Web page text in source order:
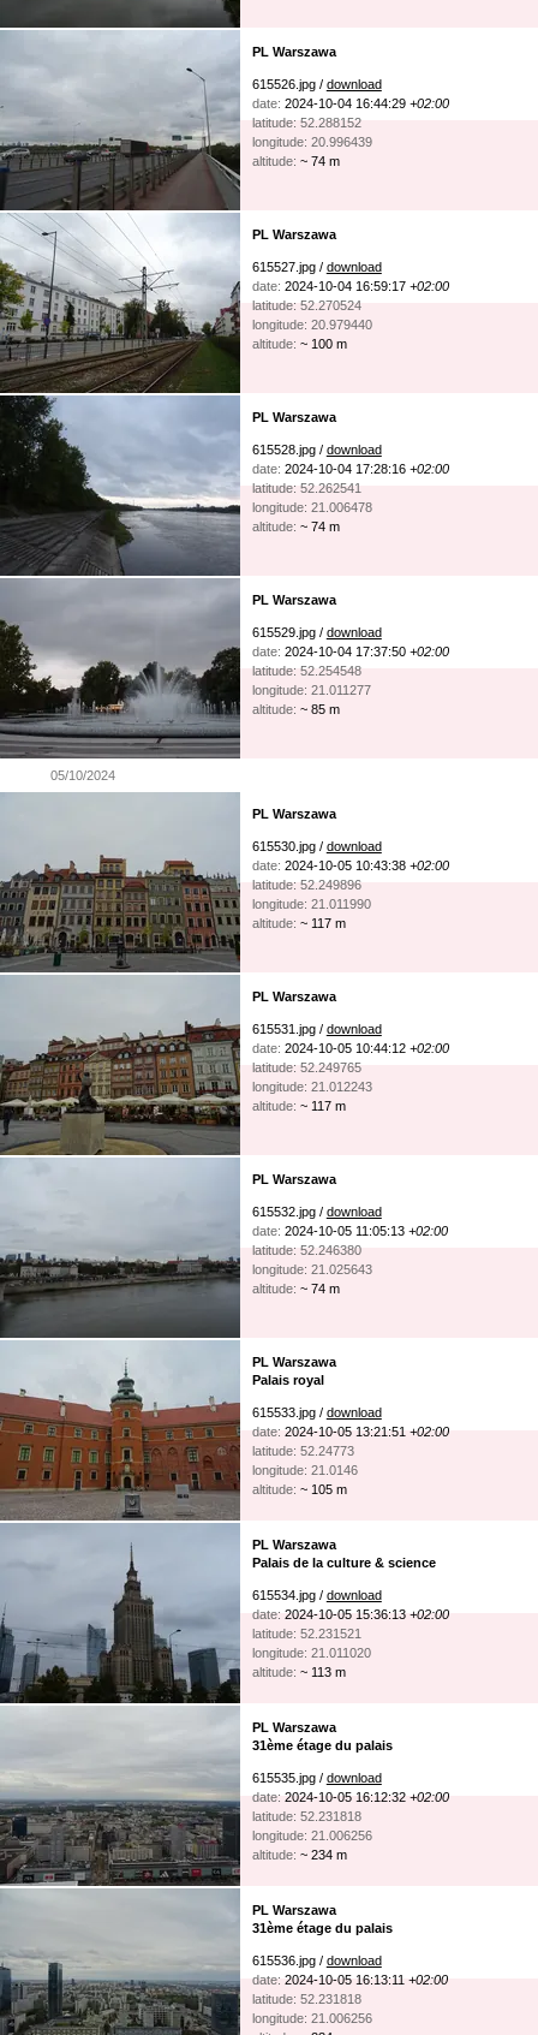
PL Warszawa
615526.jpg / download
date: 2024-10-04 16:44:29 +02:00
latitude: 52.288152
longitude: 20.996439
altitude: ~ 74 m
PL Warszawa
615527.jpg / download
date: 2024-10-04 16:59:17 +02:00
latitude: 52.270524
longitude: 20.979440
altitude: ~ 100 m
PL Warszawa
615528.jpg / download
date: 2024-10-04 17:28:16 +02:00
latitude: 52.262541
longitude: 21.006478
altitude: ~ 74 m
PL Warszawa
615529.jpg / download
date: 2024-10-04 17:37:50 +02:00
latitude: 52.254548
longitude: 21.011277
altitude: ~ 85 m
05/10/2024
PL Warszawa
615530.jpg / download
date: 2024-10-05 10:43:38 +02:00
latitude: 52.249896
longitude: 21.011990
altitude: ~ 117 m
PL Warszawa
615531.jpg / download
date: 2024-10-05 10:44:12 +02:00
latitude: 52.249765
longitude: 21.012243
altitude: ~ 117 m
PL Warszawa
615532.jpg / download
date: 2024-10-05 11:05:13 +02:00
latitude: 52.246380
longitude: 21.025643
altitude: ~ 74 m
PL Warszawa
Palais royal
615533.jpg / download
date: 2024-10-05 13:21:51 +02:00
latitude: 52.24773
longitude: 21.0146
altitude: ~ 105 m
PL Warszawa
Palais de la culture & science
615534.jpg / download
date: 2024-10-05 15:36:13 +02:00
latitude: 52.231521
longitude: 21.011020
altitude: ~ 113 m
PL Warszawa
31ème étage du palais
615535.jpg / download
date: 2024-10-05 16:12:32 +02:00
latitude: 52.231818
longitude: 21.006256
altitude: ~ 234 m
PL Warszawa
31ème étage du palais
615536.jpg / download
date: 2024-10-05 16:13:11 +02:00
latitude: 52.231818
longitude: 21.006256